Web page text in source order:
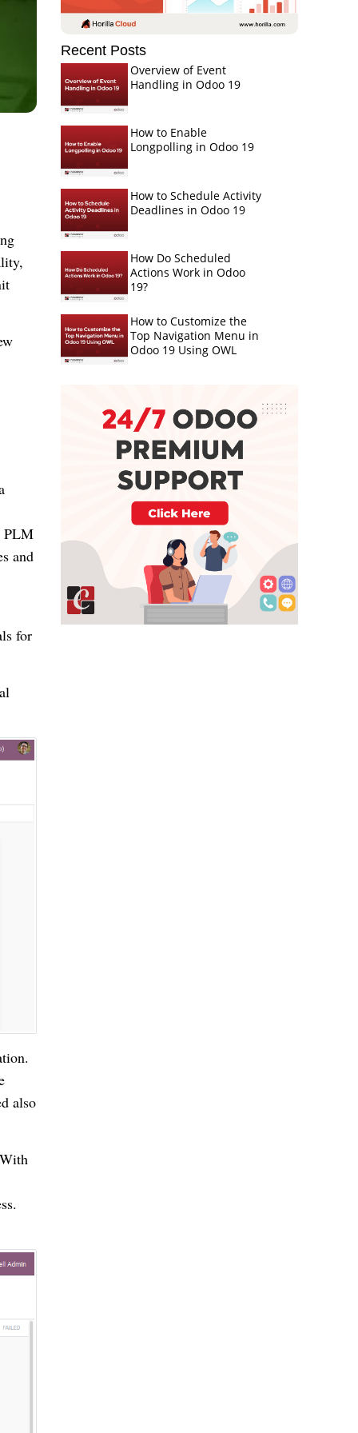
PLM
and
for
also
Recent Posts
Overview of Event
Handling in Odoo 19
How to Enable
Longpolling in Odoo 19
How to Schedule Activity
Deadlines in Odoo 19
How Do Scheduled
Actions Work in Odoo
19?
How to Customize the
Top Navigation Menu in
Odoo 19 Using OWL